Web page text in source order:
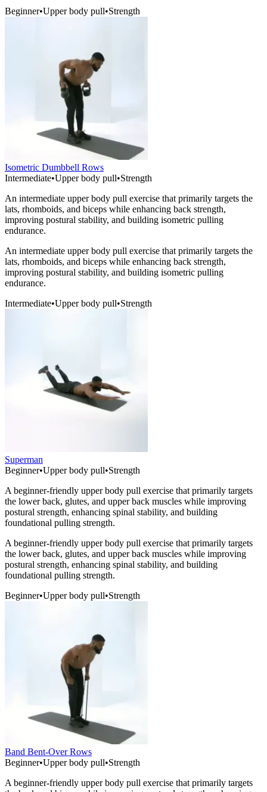
Beginner•Upper body pull•Strength
Isometric Dumbbell Rows
Intermediate•Upper body pull•Strength
An intermediate upper body pull exercise that primarily targets the
lats, rhomboids, and biceps while enhancing back strength,
improving postural stability, and building isometric pulling
endurance.
An intermediate upper body pull exercise that primarily targets the
lats, rhomboids, and biceps while enhancing back strength,
improving postural stability, and building isometric pulling
endurance.
Intermediate•Upper body pull•Strength
Superman
Beginner•Upper body pull•Strength
A beginner-friendly upper body pull exercise that primarily targets
the lower back, glutes, and upper back muscles while improving
postural strength, enhancing spinal stability, and building
foundational pulling strength.
A beginner-friendly upper body pull exercise that primarily targets
the lower back, glutes, and upper back muscles while improving
postural strength, enhancing spinal stability, and building
foundational pulling strength.
Beginner•Upper body pull•Strength
Band Bent-Over Rows
Beginner•Upper body pull•Strength
A beginner-friendly upper body pull exercise that primarily targets